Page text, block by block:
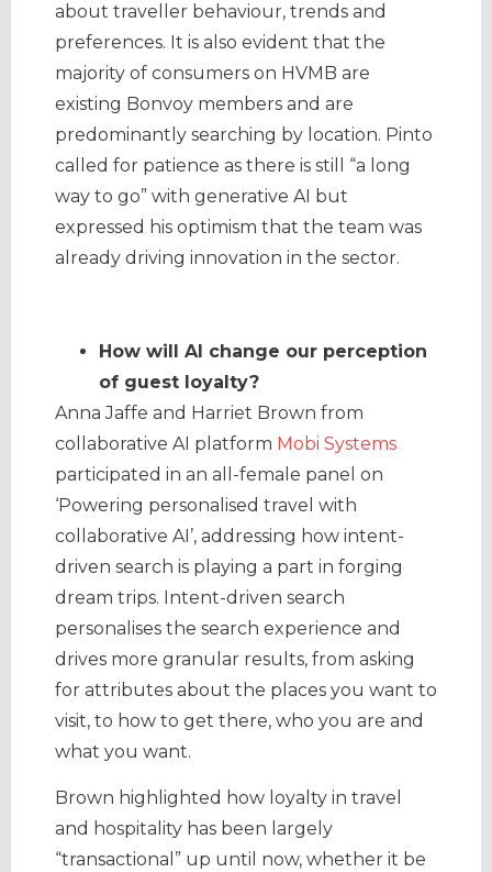
about traveller behaviour, trends and
preferences. It is also evident that the
majority of consumers on HVMB are
existing Bonvoy members and are
predominantly searching by location. Pinto
called for patience as there is still “a long
way to go” with generative AI but
expressed his optimism that the team was
already driving innovation in the sector.
How will AI change our perception
of guest loyalty?
Anna Jaffe and Harriet Brown from
collaborative AI platform Mobi Systems
participated in an all-female panel on
‘Powering personalised travel with
collaborative AI’, addressing how intent-
driven search is playing a part in forging
dream trips. Intent-driven search
personalises the search experience and
drives more granular results, from asking
for attributes about the places you want to
visit, to how to get there, who you are and
what you want.
Brown highlighted how loyalty in travel
and hospitality has been largely
“transactional” up until now, whether it be